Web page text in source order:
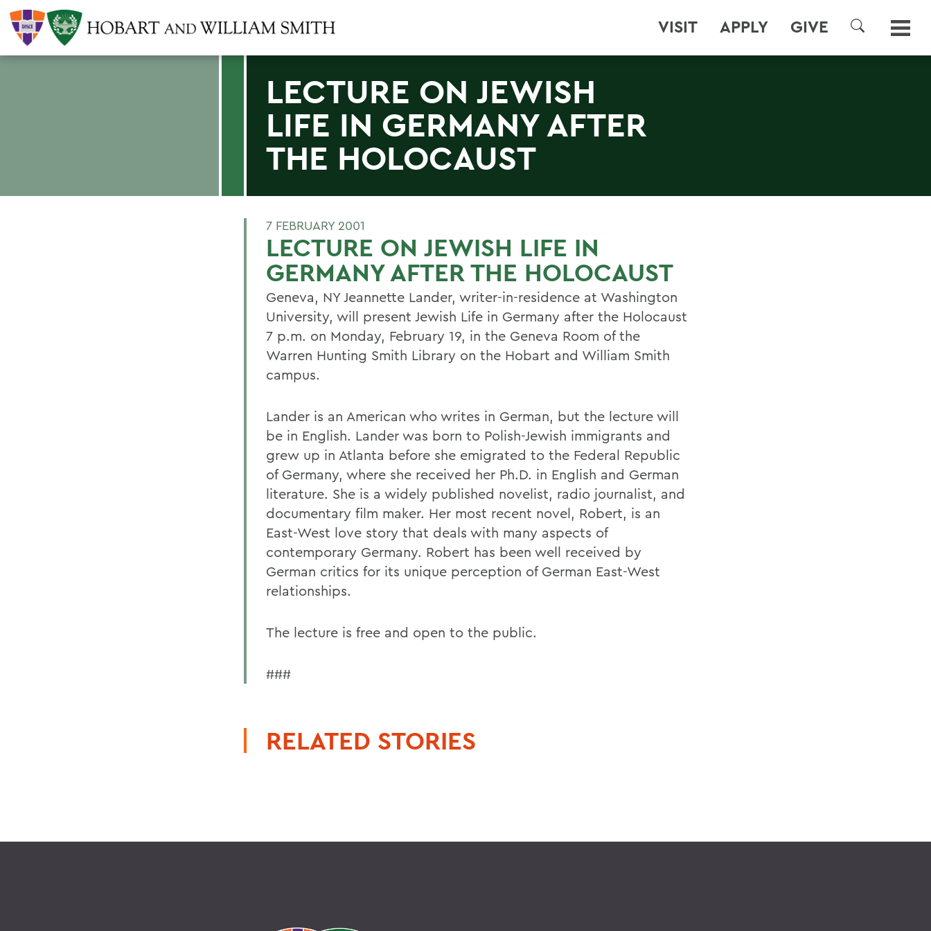
VISIT APPLY GIVE
SEARCH
LECTURE ON JEWISH
LIFE IN GERMANY AFTER
THE HOLOCAUST
7 FEBRUARY 2001
LECTURE ON JEWISH LIFE IN
GERMANY AFTER THE HOLOCAUST
Geneva, NY Jeannette Lander, writer-in-residence at Washington
University, will present Jewish Life in Germany after the Holocaust
7 p.m. on Monday, February 19, in the Geneva Room of the
Warren Hunting Smith Library on the Hobart and William Smith
campus.
Lander is an American who writes in German, but the lecture will
be in English. Lander was born to Polish-Jewish immigrants and
grew up in Atlanta before she emigrated to the Federal Republic
of Germany, where she received her Ph.D. in English and German
literature. She is a widely published novelist, radio journalist, and
documentary film maker. Her most recent novel, Robert, is an
East-West love story that deals with many aspects of
contemporary Germany. Robert has been well received by
German critics for its unique perception of German East-West
relationships.
The lecture is free and open to the public.
###
RELATED STORIES